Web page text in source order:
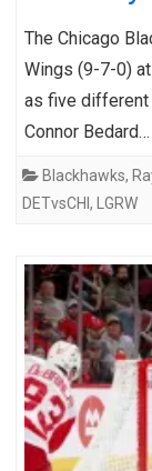
The Chicago
Wings (9-7-0)
as five different
Connor Bedard…
Blackhawks,
DETvsCHI , LGRW